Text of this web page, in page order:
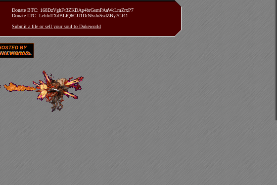
Donate BTC: 168DzVghFt3ZKDAp4brGsmPAaWcLmZrxP7
Donate LTC: LehfoTXdBLfQ6CU1DrN5rJuSsdZBy7Cf41
Submit a file or sell your soul to Dukeworld